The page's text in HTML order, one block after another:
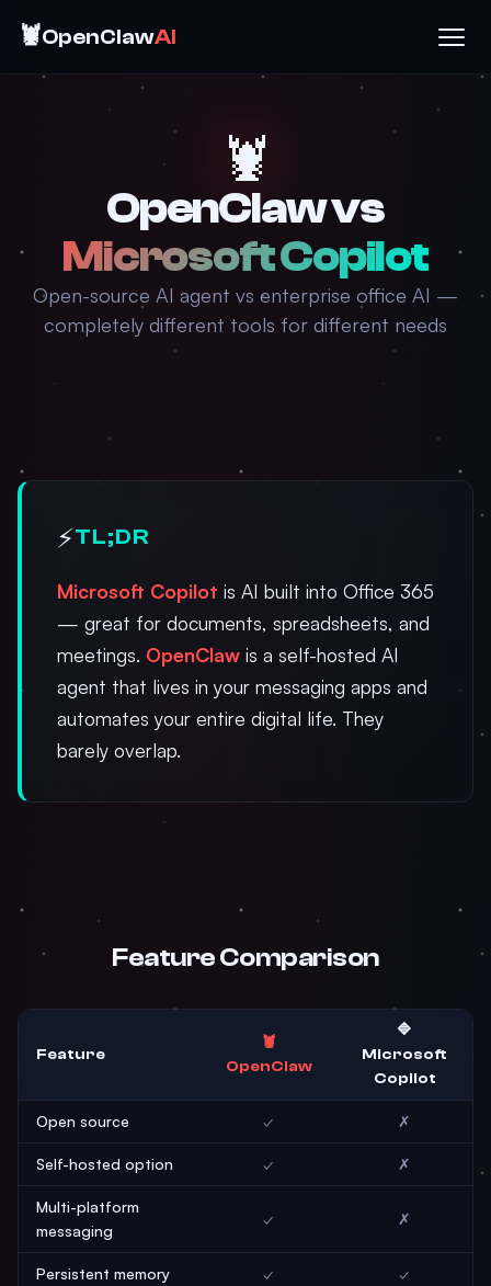
🦞OpenClawAI
🦞
OpenClaw vs
Microsoft Copilot
Open-source AI agent vs enterprise office AI —
completely different tools for different needs
⚡TL;DR
Microsoft Copilot is AI built into Office 365
— great for documents, spreadsheets, and
meetings. OpenClaw is a self-hosted AI
agent that lives in your messaging apps and
automates your entire digital life. They
barely overlap.
Feature Comparison
Feature
🦞
OpenClaw
🔷
Microsoft
Copilot
Open source ✓ ✗
Self-hosted option ✓ ✗
Multi-platform
messaging
✓ ✗
Persistent memory ✓ ✓